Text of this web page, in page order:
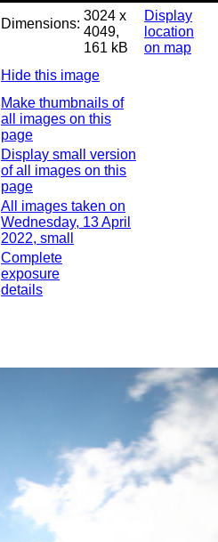
Dimensions:
3024 x
4049,
161 kB
Display
location
on map
Hide this image
Make thumbnails of
all images on this
page
Display small version
of all images on this
page
All images taken on
Wednesday, 13 April
2022, small
Complete
exposure
details